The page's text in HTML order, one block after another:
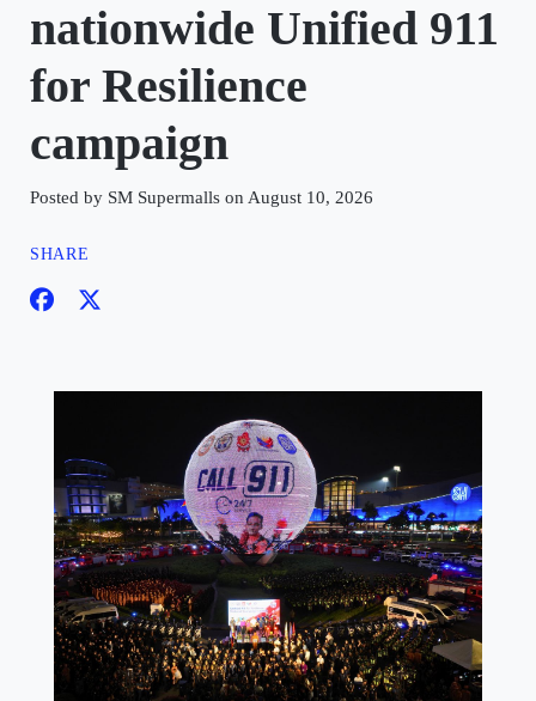
nationwide Unified 911
for Resilience
campaign
Posted by SM Supermalls on August 10, 2026
SHARE